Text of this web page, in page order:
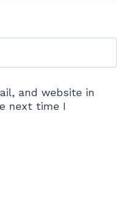
and website in
next time I